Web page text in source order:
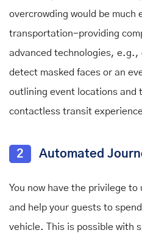
overcrowding would be much
transportation-providing
advanced technologies,
detect masked faces or an
outlining event locations and
contactless transit
2 Automated
You now have the privilege
and help your guests to
vehicle. This is possible with